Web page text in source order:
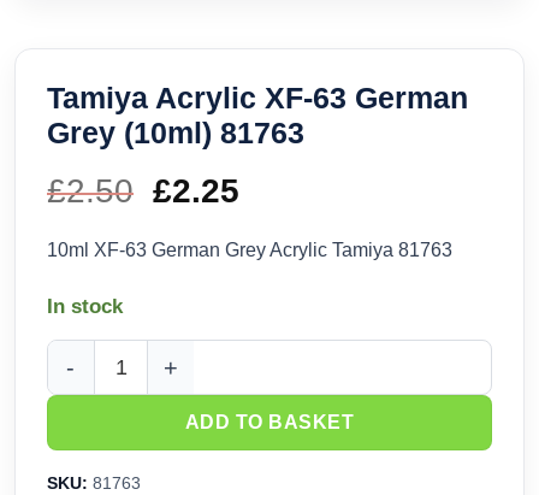
Tamiya Acrylic XF-63 German
Grey (10ml) 81763
£2.50 Original
price
£2.50.
£2.25
price
£2.25.
10ml XF-63 German Grey Acrylic Tamiya 81763
In stock
Tamiya Acrylic XF-63 German Grey (10ml) 81763 quantity
ADD TO BASKET
SKU: 81763